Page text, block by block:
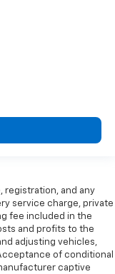
registration, and any
service charge, private
fee included in the
and profits to the
adjusting vehicles,
of conditional
captive